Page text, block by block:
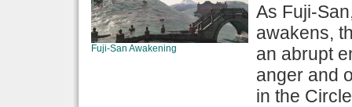
Fuji-San Awakening
As Fuji-
awakens,
an abrupt
anger and
in the